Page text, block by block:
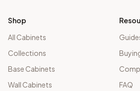
Shop
All Cabinets
Collections
Base Cabinets
Wall Cabinets
FAQ